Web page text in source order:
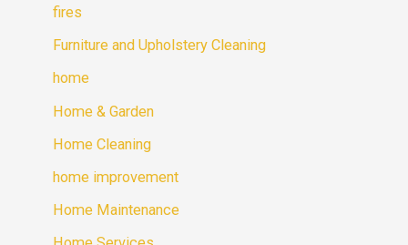
fires
Furniture and Upholstery Cleaning
home
Home & Garden
Home Cleaning
home improvement
Home Maintenance